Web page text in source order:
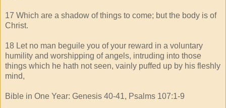
17 Which are a shadow of things to come; but the body is of
Christ.
18 Let no man beguile you of your reward in a voluntary
humility and worshipping of angels, intruding into those
things which he hath not seen, vainly puffed up by his fleshly
mind,
Bible in One Year: Genesis 40-41, Psalms 107:1-9